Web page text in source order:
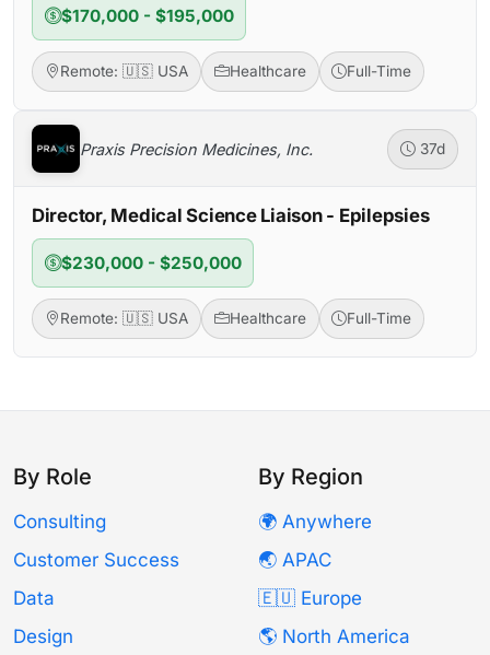
$170,000 - $195,000
Remote: 🇺🇸 USA Healthcare Full-Time
Praxis Precision Medicines, Inc. 37d
Director, Medical Science Liaison - Epilepsies
$230,000 - $250,000
Remote: 🇺🇸 USA Healthcare Full-Time
By Role
Consulting
Customer Success
Data
Design
By Region
🌍 Anywhere
🌏 APAC
🇪🇺 Europe
🌎 North America